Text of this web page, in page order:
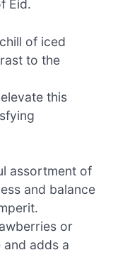
Eid.
of iced
to the
this
assortment of
and balance
or
adds a